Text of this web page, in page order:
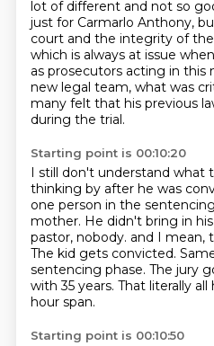
lot of different and not so
just for Carmarlo Anthony,
court and the integrity of
which is always at issue
as prosecutors acting in this
new legal team, what was
many felt that his previous
during the trial.
Starting point is 00:10:20
I still don't understand what
thinking by after he was
one person in the
mother. He didn't bring in
pastor, nobody. and I mean,
The kid gets convicted.
sentencing phase. The jury
with 35 years. That literally all
hour span.
Starting point is 00:10:50